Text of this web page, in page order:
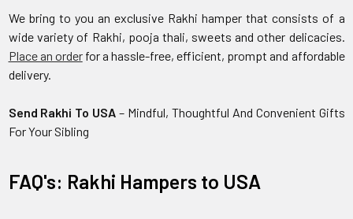
We bring to you an exclusive Rakhi hamper that consists of a
wide variety of Rakhi, pooja thali, sweets and other delicacies.
Place an orderfor a hassle-free, efficient, prompt and affordable
delivery.
Send Rakhi To USA – Mindful, Thoughtful And Convenient Gifts
For Your Sibling
FAQ's: Rakhi Hampers to USA